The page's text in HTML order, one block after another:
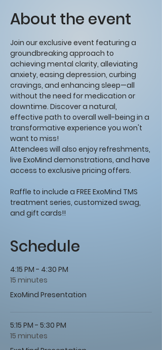
About the event
Join our exclusive event featuring a
groundbreaking approach to
achieving mental clarity, alleviating
anxiety, easing depression, curbing
cravings, and enhancing sleep—all
without the need for medication or
downtime. Discover a natural,
effective path to overall well-being in a
transformative experience you won't
want to miss!
Attendees will also enjoy refreshments,
live ExoMind demonstrations, and have
access to exclusive pricing offers.
Raffle to include a FREE ExoMind TMS
treatment series, customized swag,
and gift cards!!
Schedule
4:15 PM - 4:30 PM
15 minutes
ExoMind Presentation
5:15 PM - 5:30 PM
15 minutes